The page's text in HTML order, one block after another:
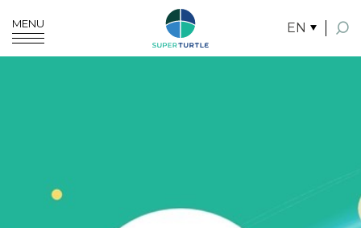
MENU EN